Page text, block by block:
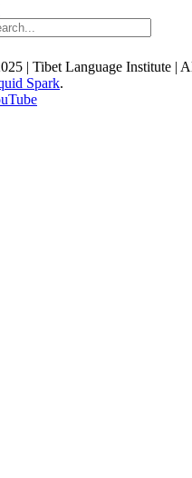
| Tibet Language Institute |
Spark.